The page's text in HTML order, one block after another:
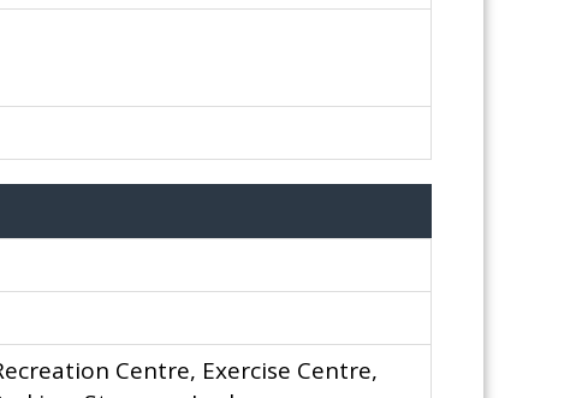
Centre, Exercise Centre,